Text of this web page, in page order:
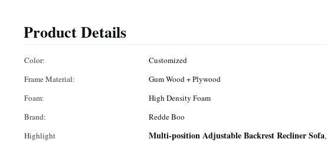
Product Details
Color: Customized
Frame Material:
Gum Wood + Plywood
Foam:
High Density Foam
Brand:
Redde Boo
Highlight
Multi-position Adjustable Backrest Recliner Sofa,